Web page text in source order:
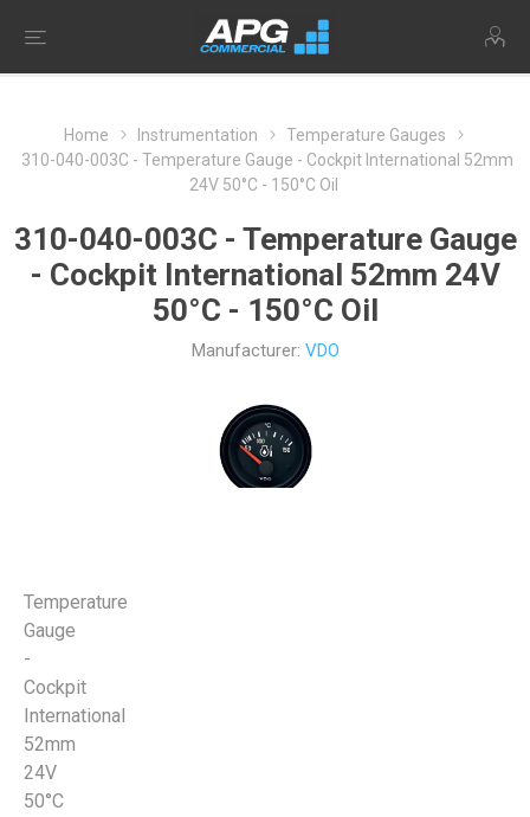
Home Instrumentation
Temperature Gauges
310-040-003C - Temperature Gauge - Cockpit International 52mm
24V 50°C - 150°C Oil
310-040-003C - Temperature Gauge
- Cockpit International 52mm 24V
50°C - 150°C Oil
Manufacturer: VDO
Temperature
Gauge
-
Cockpit
International
52mm
24V
50°C